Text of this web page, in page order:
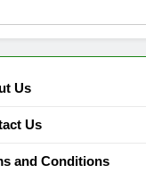
Us
Us
and Conditions